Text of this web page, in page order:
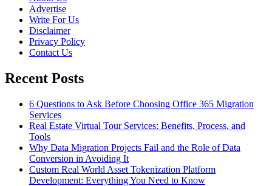
Advertise
Write For Us
Disclaimer
Privacy Policy
Contact Us
Recent Posts
6 Questions to Ask Before Choosing Office 365 Migration
Services
Real Estate Virtual Tour Services: Benefits, Process, and
Tools
Why Data Migration Projects Fail and the Role of Data
Conversion in Avoiding It
Custom Real World Asset Tokenization Platform
Development: Everything You Need to Know